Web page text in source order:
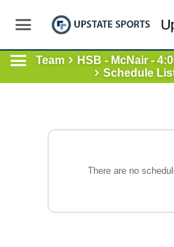
Team
HSB - McNair -
Schedule
There are no